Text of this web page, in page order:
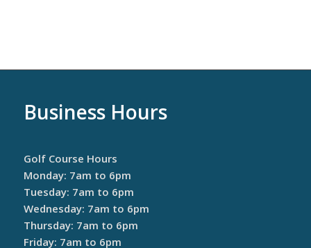
Business Hours
Golf Course Hours
Monday: 7am to 6pm
Tuesday: 7am to 6pm
Wednesday: 7am to 6pm
Thursday: 7am to 6pm
Friday: 7am to 6pm